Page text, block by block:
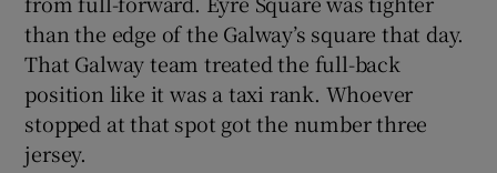
than the edge of the Galway’s square that day.
That Galway team treated the full-back
position like it was a taxi rank. Whoever
stopped at that spot got the number three
jersey.